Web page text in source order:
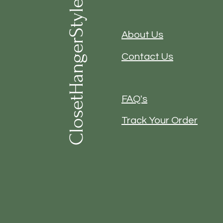
About Us
ClosetHangerStyle Contact Us
FAQ's
Track Your Order